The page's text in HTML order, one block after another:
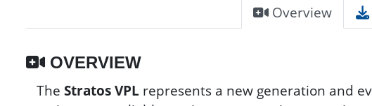
Overview
OVERVIEW
The Stratos VPL represents a new generation and